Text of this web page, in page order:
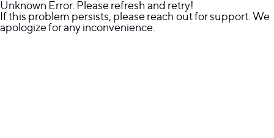
Unknown Error. Please refresh and retry!
If this problem persists, please reach out for support. We
apologize for any inconvenience.